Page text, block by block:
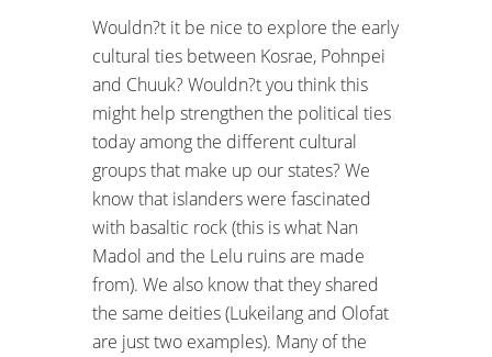
Wouldn?t it be nice to explore the early
cultural ties between Kosrae, Pohnpei
and Chuuk? Wouldn?t you think this
might help strengthen the political ties
today among the different cultural
groups that make up our states? We
know that islanders were fascinated
with basaltic rock (this is what Nan
Madol and the Lelu ruins are made
from). We also know that they shared
the same deities (Lukeilang and Olofat
are just two examples). Many of the